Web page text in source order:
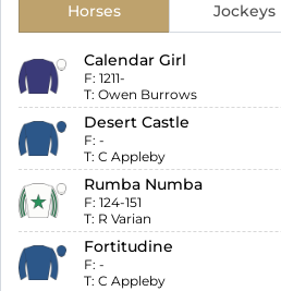
Horses Jockeys
Calendar Girl
F: 1211-
T: Owen Burrows
Desert Castle
F: -
T: C Appleby
Rumba Numba
F: 124-151
T: R Varian
Fortitudine
F: -
T: C Appleby